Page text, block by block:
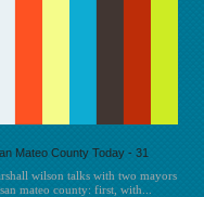
Mateo County Today - 31
wilson talks with two mayors
mateo county: first, with...